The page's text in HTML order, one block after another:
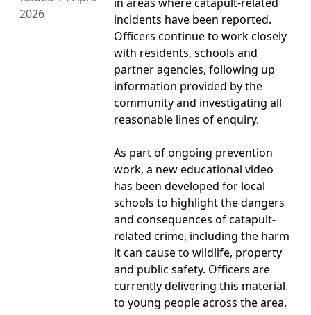
2026
incidents have been reported.
Officers continue to work closely
with residents, schools and
partner agencies, following up
information provided by the
community and investigating all
reasonable lines of enquiry.
As part of ongoing prevention
work, a new educational video
has been developed for local
schools to highlight the dangers
and consequences of catapult-
related crime, including the harm
it can cause to wildlife, property
and public safety. Officers are
currently delivering this material
to young people across the area.